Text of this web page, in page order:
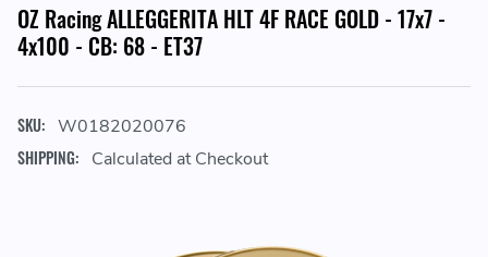
OZ Racing ALLEGGERITA HLT 4F RACE GOLD - 17x7 -
4x100 - CB: 68 - ET37
SKU: W0182020076
SHIPPING: Calculated at Checkout